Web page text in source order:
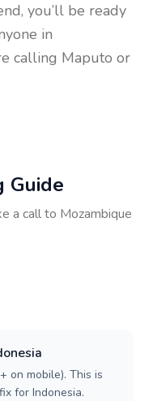
you’ll be ready
in
calling Maputo or
Guide
a call to Mozambique
on mobile). This is
for Indonesia.